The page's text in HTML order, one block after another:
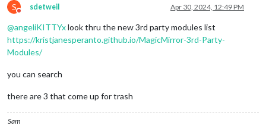
S
Do not disturb
sdetweil Apr 30, 2024, 12:49 PM
@angeliKITTYxlook thru the new 3rd party modules list
https://kristjanesperanto.github.io/MagicMirror-3rd-Party-
Modules/
you can search
there are 3 that come up for trash
Sam